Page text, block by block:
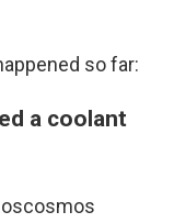
so far:
a coolant